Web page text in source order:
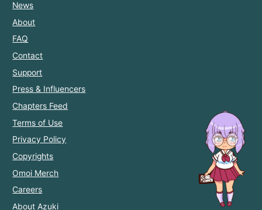
News
About
FAQ
Contact
Support
Press & Influencers
Chapters Feed
Terms of Use
Privacy Policy
Copyrights
Omoi Merch
Careers
About Azuki